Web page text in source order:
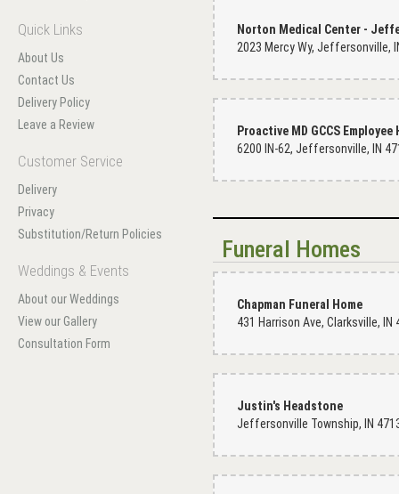
Quick Links
About Us
Contact Us
Delivery Policy
Leave a Review
Customer Service
Delivery
Privacy
Substitution/Return Policies
Weddings & Events
About our Weddings
View our Gallery
Consultation Form
6200 IN-62, Jeffersonville, IN
Funeral Homes
Chapman Funeral Home
Justin's Headstone
Jeffersonville Township, IN